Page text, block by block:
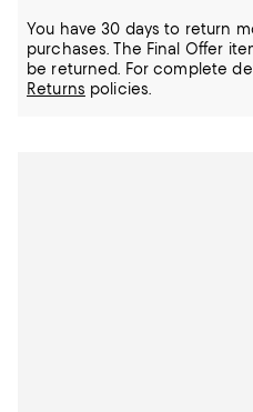
You have 30 days to return
purchases. The Final Offer
be returned.
For complete
Returns policies.